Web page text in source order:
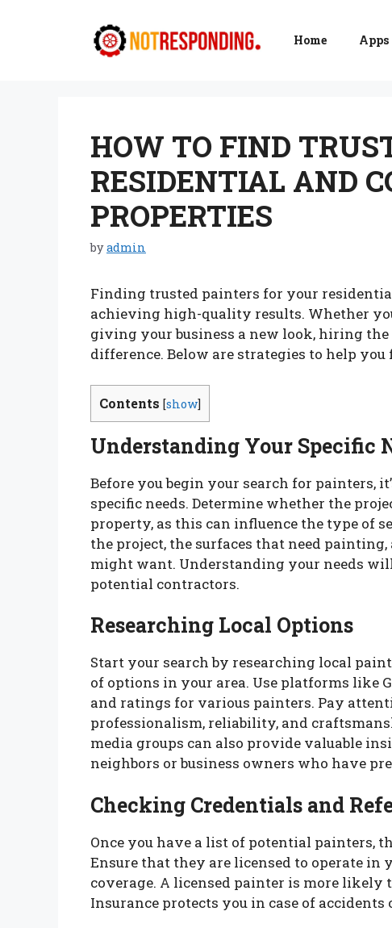
Home Apps
HOW TO FIND
RESIDENTIAL AND
PROPERTIES
byadmin
Finding trusted painters for your
achieving high-quality results. Whether
giving your business a new look, hiring
difference. Below are strategies to help
Contents [show]
Understanding Your Specific
Before you begin your search for painters,
specific needs. Determine whether the
property, as this can influence the type of
the project, the surfaces that need
might want. Understanding your needs
potential contractors.
Researching Local Options
Start your search by researching local
of options in your area. Use platforms like
and ratings for various painters. Pay
professionalism, reliability, and
media groups can also provide valuable
neighbors or business owners who have
Checking Credentials and
Once you have a list of potential painters,
Ensure that they are licensed to operate in
coverage. A licensed painter is more likely
Insurance protects you in case of